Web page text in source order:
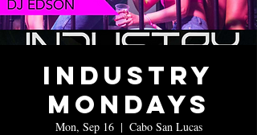
Industry
Mondays
Mon, Sep 16
  |
Cabo San Lucas